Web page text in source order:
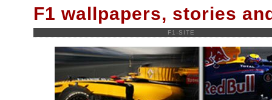
F1 wallpapers, stories
F1-SITE